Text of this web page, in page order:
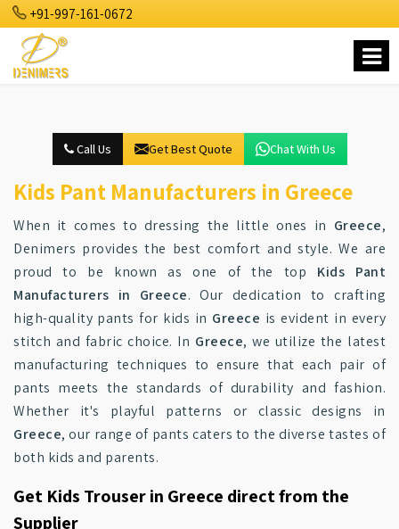
+91-997-161-0672
Call Us Get Best Quote Chat With Us
Kids Pant Manufacturers in Greece
When it comes to dressing the little ones in Greece,
Denimers provides the best comfort and style. We are
proud to be known as one of the top Kids Pant
Manufacturers in Greece. Our dedication to crafting
high-quality pants for kids in Greece is evident in every
stitch and fabric choice. In Greece, we utilize the latest
manufacturing techniques to ensure that each pair of
pants meets the standards of durability and fashion.
Whether it's playful patterns or classic designs in
Greece, our range of pants caters to the diverse tastes of
both kids and parents.
Get Kids Trouser in Greece direct from the
Supplier